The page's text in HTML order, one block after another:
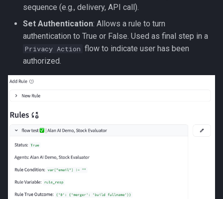
sequence (e.g., delivery, API call).
Set Authentication: Allows a rule to turn
authentication to True or False. Used as final step in a
Privacy Action flow to indicate user has been
authorized.